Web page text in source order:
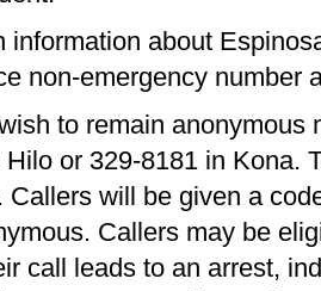
information about
non-emergency number
to remain anonymous
Hilo or 329-8181 in Kona.
Callers will be given a
Callers may be
call leads to an arrest,